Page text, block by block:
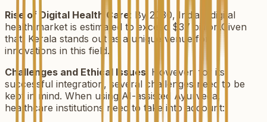
Rise of Digital Health Care : By 2030, India's digital
health market is estimated to exceed $37 billion.Given
that, Kerala stands out as a unique venue for
innovations in this field.
Challenges and Ethical Issues : However, for its
successful integration, several challenges need to be
kept in mind. When using AI-assisted Ayurveda,
healthcare institutions need to take into account: